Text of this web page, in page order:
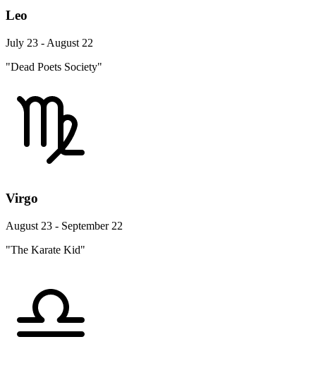
Leo
July 23 - August 22
"Dead Poets Society"
Virgo
August 23 - September 22
"The Karate Kid"